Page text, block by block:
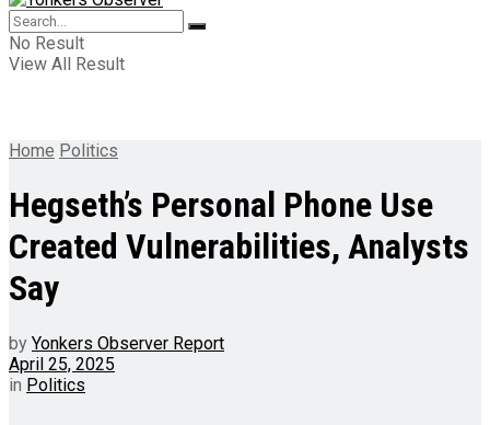
No Result
View All Result
Home Politics
Hegseth’s Personal Phone Use
Created Vulnerabilities, Analysts
Say
by Yonkers Observer Report
April 25, 2025
in Politics